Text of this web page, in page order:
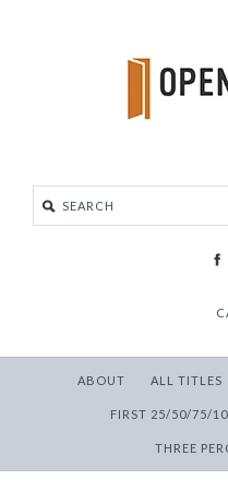
ABOUT ALL TITLES
FIRST 25/50/75/
THREE